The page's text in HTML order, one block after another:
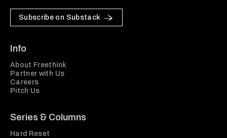
Subscribe on Substack
Info
About Freethink
Partner with Us
Careers
Pitch Us
Series & Columns
Hard Reset